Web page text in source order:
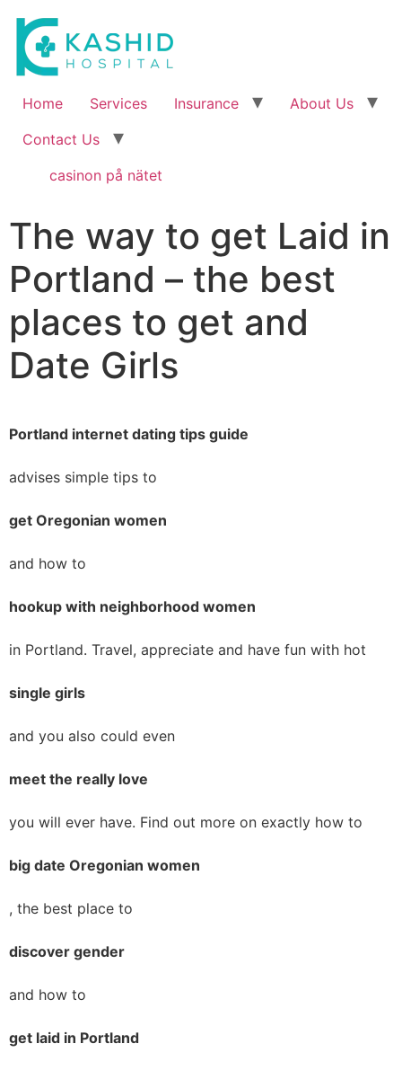
Home Services Insurance
About Us
Contact Us
casinon på nätet
The way to get Laid in
Portland – the best
places to get and
Date Girls
Portland internet dating tips guide
advises simple tips to
get Oregonian women
and how to
hookup with neighborhood women
in Portland. Travel, appreciate and have fun with hot
single girls
and you also could even
meet the really love
you will ever have. Find out more on exactly how to
big date Oregonian women
, the best place to
discover gender
and how to
get laid in Portland